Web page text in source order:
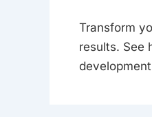
Transform
results. See